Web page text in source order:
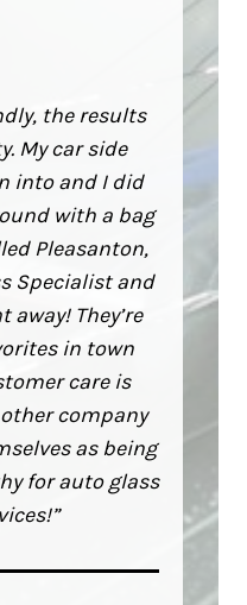
the results
My car side
into and I did
with a bag
Pleasanton,
Specialist and
They’re
in town
care is
company
as being
for auto glass